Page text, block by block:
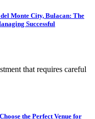
Monte City, Bulacan: The
Successful
that requires careful
the Perfect Venue for